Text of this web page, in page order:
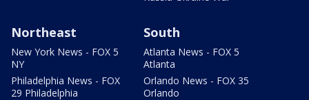
Northeast
New York News - FOX 5
NY
Philadelphia News - FOX
29 Philadelphia
South
Atlanta News - FOX 5
Atlanta
Orlando News - FOX 35
Orlando